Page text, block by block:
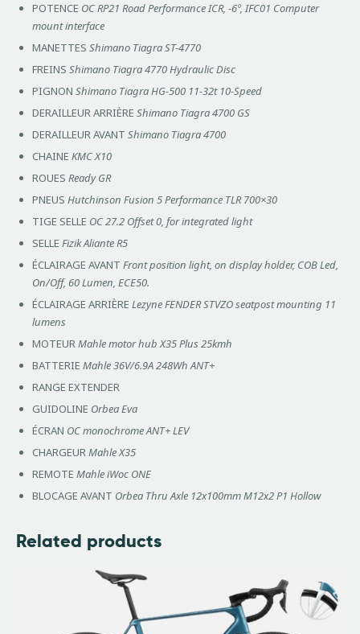
POTENCE OC RP21 Road Performance ICR, -6º, IFC01 Computer
mount interface
MANETTES Shimano Tiagra ST-4770
FREINS Shimano Tiagra 4770 Hydraulic Disc
PIGNON Shimano Tiagra HG-500 11-32t 10-Speed
DERAILLEUR ARRIÈRE Shimano Tiagra 4700 GS
DERAILLEUR AVANT Shimano Tiagra 4700
CHAINE KMC X10
ROUES Ready GR
PNEUS Hutchinson Fusion 5 Performance TLR 700×30
TIGE SELLE OC 27.2 Offset 0, for integrated light
SELLE Fizik Aliante R5
ÉCLAIRAGE AVANT Front position light, on display holder, COB Led,
On/Off, 60 Lumen, ECE50.
ÉCLAIRAGE ARRIÈRE Lezyne FENDER STVZO seatpost mounting 11
lumens
MOTEURMahle motor hub X35 Plus 25kmh
BATTERIE Mahle 36V/6.9A 248Wh ANT+
RANGE EXTENDER
GUIDOLINE Orbea Eva
ÉCRAN OC monochrome ANT+ LEV
CHARGEURMahle X35
REMOTE Mahle iWoc ONE
BLOCAGE AVANT Orbea Thru Axle 12x100mm M12x2 P1 Hollow
Related products